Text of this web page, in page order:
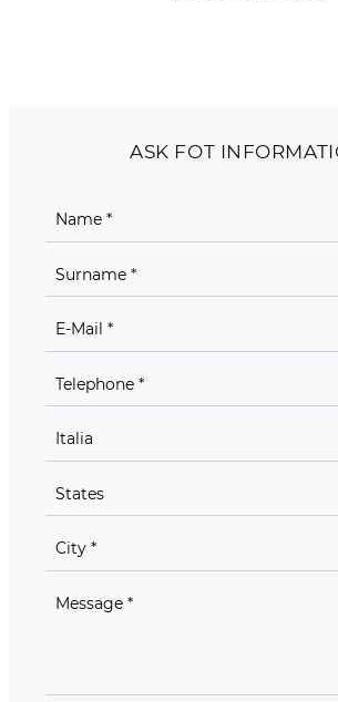
ASK FOT